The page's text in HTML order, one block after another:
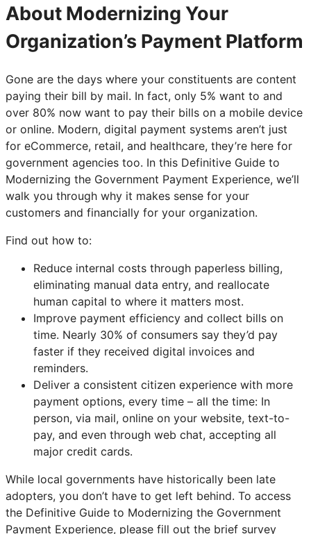
About Modernizing Your
Organization’s Payment Platform
Gone are the days where your constituents are content
paying their bill by mail. In fact, only 5% want to and
over 80% now want to pay their bills on a mobile device
or online. Modern, digital payment systems aren’t just
for eCommerce, retail, and healthcare, they’re here for
government agencies too. In this Definitive Guide to
Modernizing the Government Payment Experience, we’ll
walk you through why it makes sense for your
customers and financially for your organization.
Find out how to:
Reduce internal costs through paperless billing,
eliminating manual data entry, and reallocate
human capital to where it matters most.
Improve payment efficiency and collect bills on
time. Nearly 30% of consumers say they’d pay
faster if they received digital invoices and
reminders.
Deliver a consistent citizen experience with more
payment options, every time – all the time: In
person, via mail, online on your website, text-to-
pay, and even through web chat, accepting all
major credit cards.
While local governments have historically been late
adopters, you don’t have to get left behind. To access
the Definitive Guide to Modernizing the Government
Payment Experience, please fill out the brief survey